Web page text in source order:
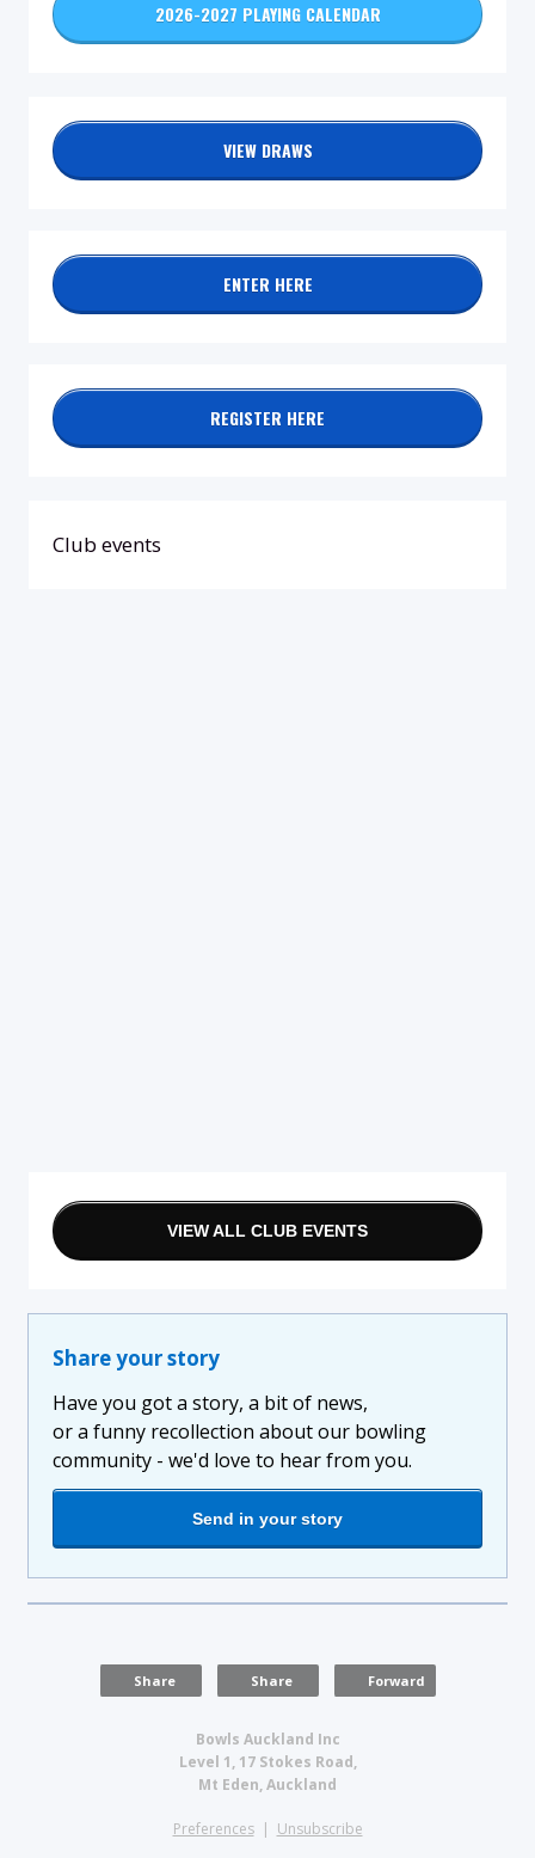
2026-2027 PLAYING CALENDAR
VIEW DRAWS
ENTER HERE
REGISTER HERE
Club events
VIEW ALL CLUB EVENTS
Share your story
Have you got a story, a bit of news,
or a funny recollection about our bowling
community - we'd love to hear from you.
Send in your story
Share Share Forward
Bowls Auckland Inc
Level 1, 17 Stokes Road,
Mt Eden, Auckland
Preferences| Unsubscribe